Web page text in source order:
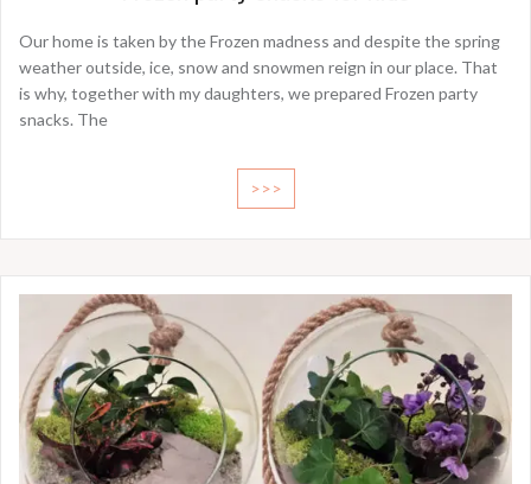
Our home is taken by the Frozen madness and despite the spring
weather outside, ice, snow and snowmen reign in our place. That
is why, together with my daughters, we prepared Frozen party
snacks. The
>>>